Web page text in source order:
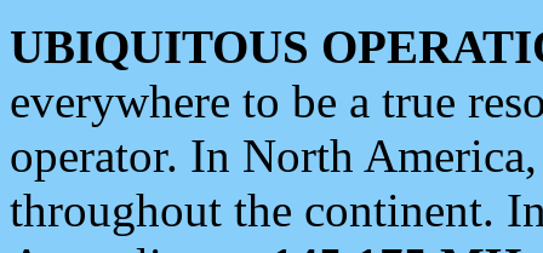
UBIQUITOUS
everywhere to be a true
operator. In North
throughout the continent.